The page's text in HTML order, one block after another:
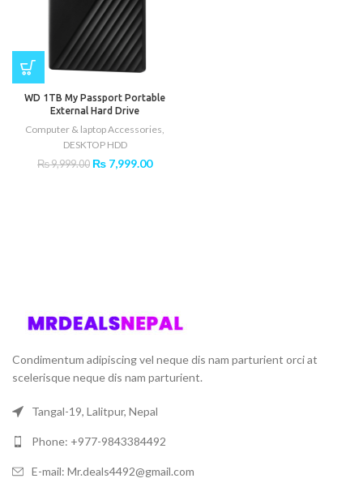
WD 1TB My Passport Portable
External Hard Drive
Computer & laptop Accessories,
DESKTOP HDD
₨9,999.00 Original
₨ 7,999.00Current
Condimentum adipiscing vel neque dis nam parturient orci at
scelerisque neque dis nam parturient.
Tangal-19, Lalitpur, Nepal
Phone: +977-9843384492
E-mail: Mr.deals4492@gmail.com